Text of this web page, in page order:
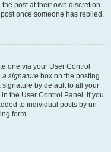
post at their own discretion.
once someone has replied.
one via your User Control
a signature box on the posting
by default to all your
the User Control Panel. If you
to individual posts by un-
form.